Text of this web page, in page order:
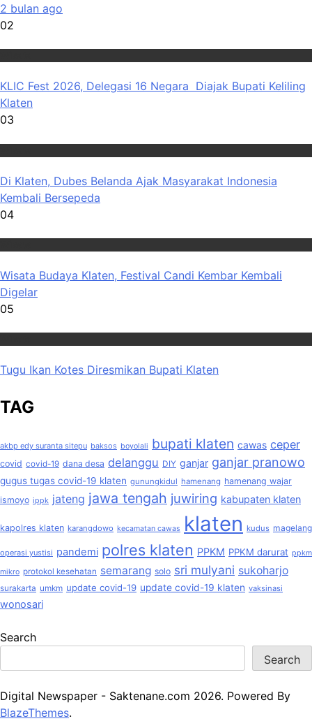
2 bulan ago
02
KLIC Fest 2026, Delegasi 16 Negara Diajak Bupati Keliling
Klaten
03
Di Klaten, Dubes Belanda Ajak Masyarakat Indonesia
Kembali Bersepeda
04
Wisata Budaya Klaten, Festival Candi Kembar Kembali
Digelar
05
Tugu Ikan Kotes Diresmikan Bupati Klaten
TAG
akbp edy suranta sitepu baksos boyolali bupati klaten cawas ceper
covid covid-19 dana desa delanggu DIY ganjar ganjar pranowo
gugus tugas covid-19 klaten gunungkidul hamenang hamenang wajar
ismoyo ippk jateng jawa tengah juwiring kabupaten klaten
kapolres klaten karangdowo kecamatan cawas klaten kudus magelang
operasi yustisi pandemi polres klaten PPKM PPKM darurat ppkm
mikro protokol kesehatan semarang solo sri mulyani sukoharjo
surakarta umkm update covid-19 update covid-19 klaten vaksinasi
wonosari
Search
Search
Digital Newspaper - Saktenane.com 2026. Powered By
BlazeThemes.